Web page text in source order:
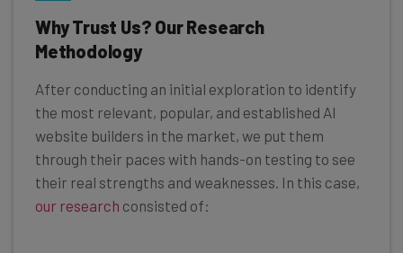
Why Trust Us? Our Research
Methodology
After conducting an initial exploration to identify
the most relevant, popular, and established AI
website builders in the market, we put them
through their paces with hands-on testing to see
their real strengths and weaknesses. In this case,
our research consisted of: